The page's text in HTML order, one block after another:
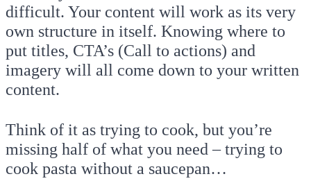
difficult. Your content will work as its very
own structure in itself. Knowing where to
put titles, CTA’s (Call to actions) and
imagery will all come down to your written
content.
Think of it as trying to cook, but you’re
missing half of what you need – trying to
cook pasta without a saucepan…